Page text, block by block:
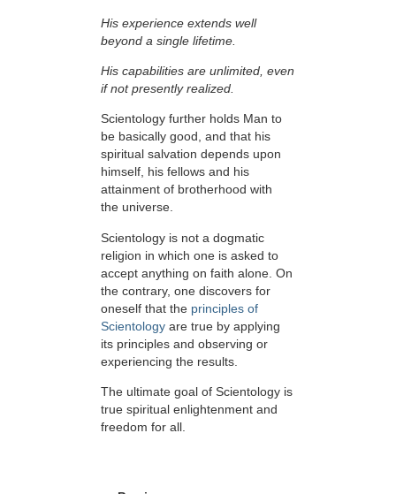
His experience extends well
beyond a single lifetime.
His capabilities are unlimited, even
if not presently realized.
Scientology further holds Man to
be basically good, and that his
spiritual salvation depends upon
himself, his fellows and his
attainment of brotherhood with
the universe.
Scientology is not a dogmatic
religion in which one is asked to
accept anything on faith alone. On
the contrary, one discovers for
oneself that the principles of
Scientology are true by applying
its principles and observing or
experiencing the results.
The ultimate goal of Scientology is
true spiritual enlightenment and
freedom for all.